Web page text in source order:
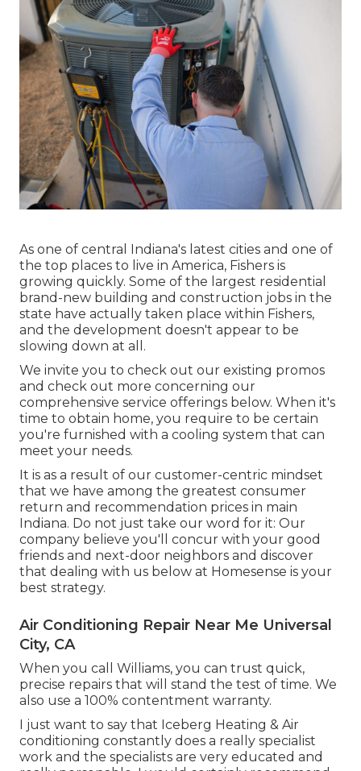
As one of central Indiana's latest cities and one of
the top places to live in America, Fishers is
growing quickly. Some of the largest residential
brand-new building and construction jobs in the
state have actually taken place within Fishers,
and the development doesn't appear to be
slowing down at all.
We invite you to check out our existing promos
and check out more concerning our
comprehensive service offerings below. When it's
time to obtain home, you require to be certain
you're furnished with a cooling system that can
meet your needs.
It is as a result of our customer-centric mindset
that we have among the greatest consumer
return and recommendation prices in main
Indiana. Do not just take our word for it: Our
company believe you'll concur with your good
friends and next-door neighbors and discover
that dealing with us below at Homesense is your
best strategy.
Air Conditioning Repair Near Me Universal
City, CA
When you call Williams, you can trust quick,
precise repairs that will stand the test of time. We
also use a 100% contentment warranty.
I just want to say that Iceberg Heating & Air
conditioning constantly does a really specialist
work and the specialists are very educated and